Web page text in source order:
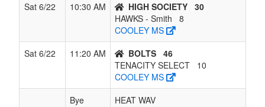
Sat 6/22
10:30 AM HIGH SOCIETY 30
HAWKS - Smith
8
COOLEY MS
Sat 6/22
11:20 AM BOLTS 46
TENACITY SELECT
10
COOLEY MS
Bye
HEAT WAV